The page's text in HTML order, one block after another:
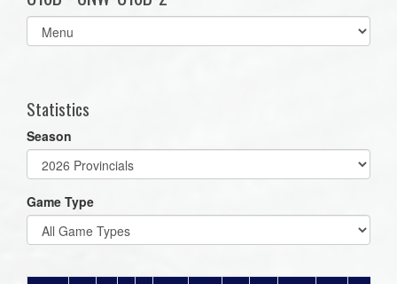
Select
list(select
Statistics
Season
Game Type